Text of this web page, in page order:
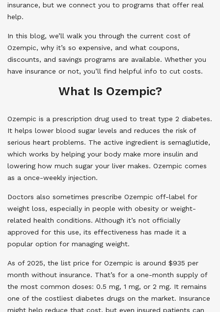
insurance, but we connect you to programs that offer real
help.
In this blog, we’ll walk you through the current cost of
Ozempic, why it’s so expensive, and what coupons,
discounts, and savings programs are available. Whether you
have insurance or not, you’ll find helpful info to cut costs.
What Is Ozempic?
Ozempic is a prescription drug used to treat type 2 diabetes.
It helps lower blood sugar levels and reduces the risk of
serious heart problems. The active ingredient is semaglutide,
which works by helping your body make more insulin and
lowering how much sugar your liver makes. Ozempic comes
as a once-weekly injection.
Doctors also sometimes prescribe Ozempic off-label for
weight loss, especially in people with obesity or weight-
related health conditions. Although it’s not officially
approved for this use, its effectiveness has made it a
popular option for managing weight.
As of 2025, the list price for Ozempic is around $935 per
month without insurance. That’s for a one-month supply of
the most common doses: 0.5 mg, 1 mg, or 2 mg. It remains
one of the costliest diabetes drugs on the market. Insurance
might help reduce that cost, but even insured patients can